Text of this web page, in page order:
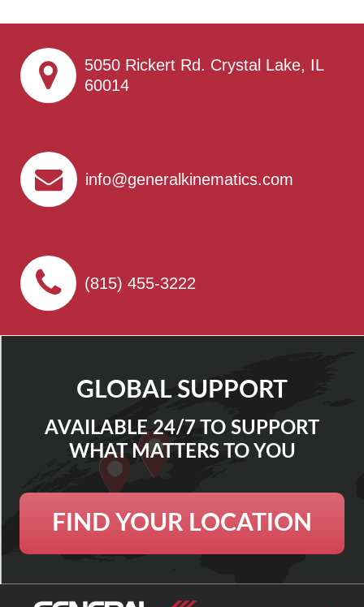
5050 Rickert Rd. Crystal Lake, IL
60014
info@generalkinematics.com
(815) 455-3222
GLOBAL SUPPORT
AVAILABLE 24/7 TO SUPPORT
WHAT MATTERS TO YOU
FIND YOUR LOCATION